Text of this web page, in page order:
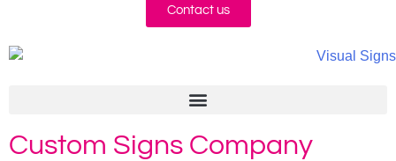
Contact us
Custom Signs Company